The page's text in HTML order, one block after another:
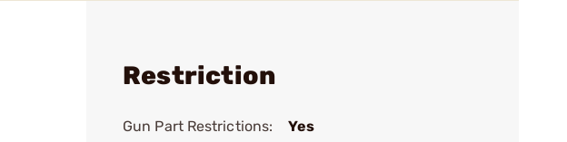
Restriction
Gun Part Restrictions:
Yes